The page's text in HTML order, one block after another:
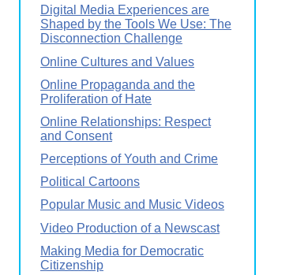
Digital Media Experiences are
Shaped by the Tools We Use: The
Disconnection Challenge
Online Cultures and Values
Online Propaganda and the
Proliferation of Hate
Online Relationships: Respect
and Consent
Perceptions of Youth and Crime
Political Cartoons
Popular Music and Music Videos
Video Production of a Newscast
Making Media for Democratic
Citizenship